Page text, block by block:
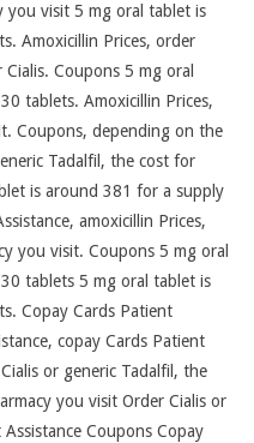
you visit 5 mg oral tablet is
Amoxicillin Prices, order
Coupons 5 mg oral
tablets. Amoxicillin Prices,
Coupons, depending on the
Tadalfil, the cost for
is around 381 for a supply
amoxicillin Prices,
you visit. Coupons 5 mg oral
tablets 5 mg oral tablet is
Copay Cards Patient
copay Cards Patient
or generic Tadalfil, the
you visit Order Cialis or
Coupons Copay